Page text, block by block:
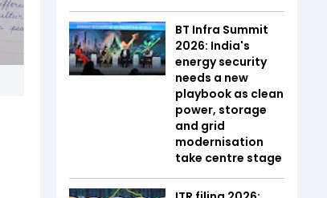
BT Infra Summit
2026: India's
energy security
needs a new
playbook as clean
power, storage
and grid
modernisation
take centre stage